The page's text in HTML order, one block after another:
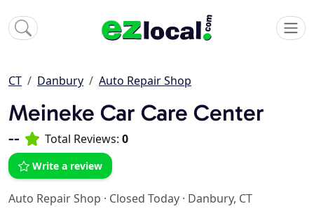
CT Danbury Auto Repair Shop
Meineke Car Care Center
-- Total Reviews: 0
Write a review
Auto Repair Shop · Closed Today · Danbury, CT